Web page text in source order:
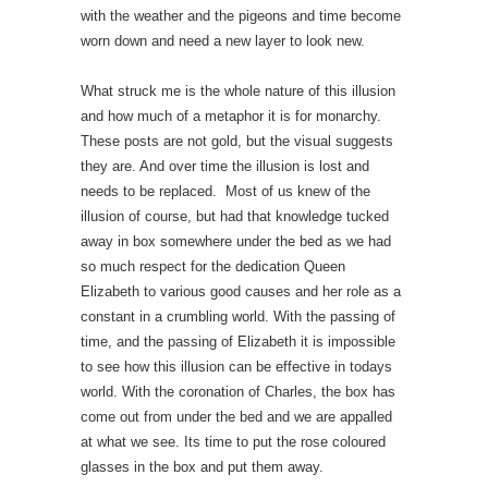
with the weather and the pigeons and time become
worn down and need a new layer to look new.
What struck me is the whole nature of this illusion
and how much of a metaphor it is for monarchy.
These posts are not gold, but the visual suggests
they are. And over time the illusion is lost and
needs to be replaced. Most of us knew of the
illusion of course, but had that knowledge tucked
away in box somewhere under the bed as we had
so much respect for the dedication Queen
Elizabeth to various good causes and her role as a
constant in a crumbling world. With the passing of
time, and the passing of Elizabeth it is impossible
to see how this illusion can be effective in todays
world. With the coronation of Charles, the box has
come out from under the bed and we are appalled
at what we see. Its time to put the rose coloured
glasses in the box and put them away.